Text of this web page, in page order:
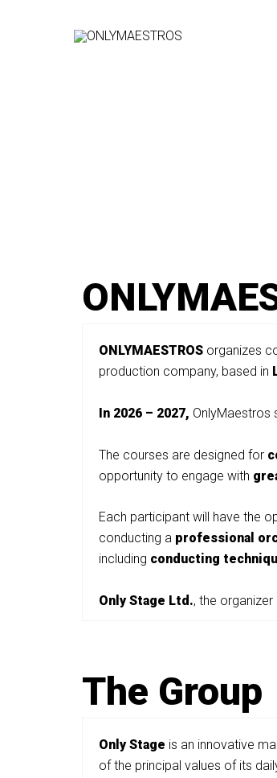
ONLYMAESTROS organizes
production company, based in
In 2026 – 2027, OnlyMaestros
The courses are designed for
opportunity to engage with
Each participant will have the
conducting a professional
including conducting
Only Stage Ltd., the
The Group
OnlyStage is an innovative
of the principal values of its